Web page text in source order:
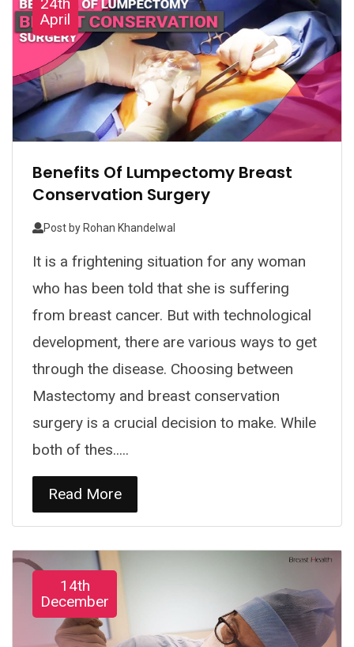
April
Benefits Of Lumpectomy Breast
Conservation Surgery
Post by Rohan Khandelwal
It is a frightening situation for any woman
who has been told that she is suffering
from breast cancer. But with technological
development, there are various ways to get
through the disease. Choosing between
Mastectomy and breast conservation
surgery is a crucial decision to make. While
both of thes.....
Read More
14th
December